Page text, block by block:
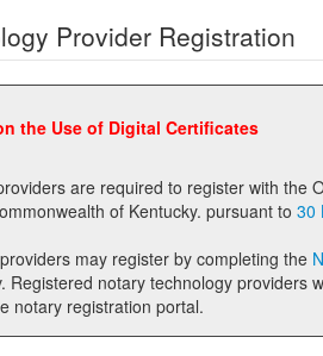
Provider Registration
the Use of Digital Certificates
to register with the Office of the Secretary of State prior to providing notary
technology in the Commonwealth of Kentucky. pursuant to 30
may register by completing the
notary registration portal.